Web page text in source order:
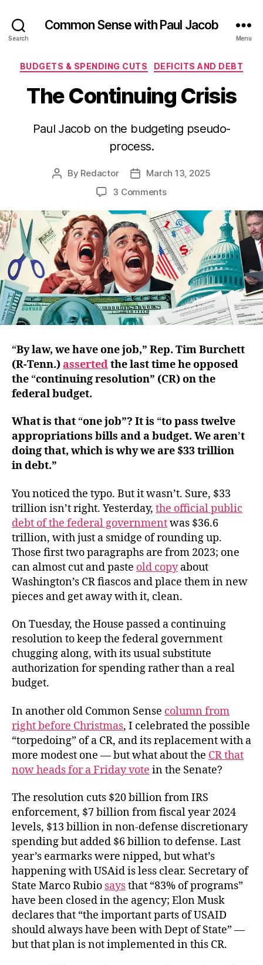
Search
Common Sense with Paul Jacob
Menu
Categories
BUDGETS & SPENDING CUTS DEFICITS AND DEBT
The Continuing Crisis
Paul Jacob on the budgeting pseudo-
process.
Post
By Redactor
PostMarch 13, 2025
3 Commentson
Continuing
Crisis
“By law, we have one job,” Rep. Tim Burchett
(R‑Tenn.)assertedthe last time he opposed
the “continuing resolution” (CR) on the
federal budget.
What is that “one job”? It is “to pass twelve
appropriations bills and a budget. We aren’t
doing that, which is why we are $33 trillion
in debt.”
You noticed the typo. But it wasn’t. Sure, $33
trillion isn’t right. Yesterday, the official public
debt of the federal governmentwas $36.6
trillion, with just a smidge of rounding up.
Those first two paragraphs are from 2023; one
can almost cut and paste old copyabout
Washington’s CR fiascos and place them in new
pieces and get away with it, clean.
On Tuesday, the House passed a continuing
resolution to keep the federal government
chugging along, with its usual substitute
authorization for spending rather than a real
budget.
In another old Common Sense column from
right before Christmas, I celebrated the possible
“torpedoing” of a CR, and its replacement with a
more modest one — but what about the CR that
now heads for a Friday vote in the Senate?
The resolution cuts $20 billion from IRS
enforcement, $7 billion from fiscal year 2024
levels, $13 billion in non-defense discretionary
spending but added $6 billion to defense. Last
year’s earmarks were nipped, but what’s
happening with USAid is less clear. Secretary of
State Marco Rubio saysthat “83% of programs”
have been closed in the agency; Elon Musk
declares that “the important parts of USAID
should always have been with Dept of State” —
but thatplan is not implemented in this CR.